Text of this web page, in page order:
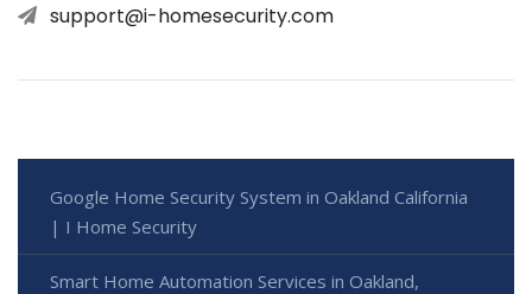
support@i-homesecurity.com
Google Home Security System in Oakland California
| I Home Security
Smart Home Automation Services in Oakland,